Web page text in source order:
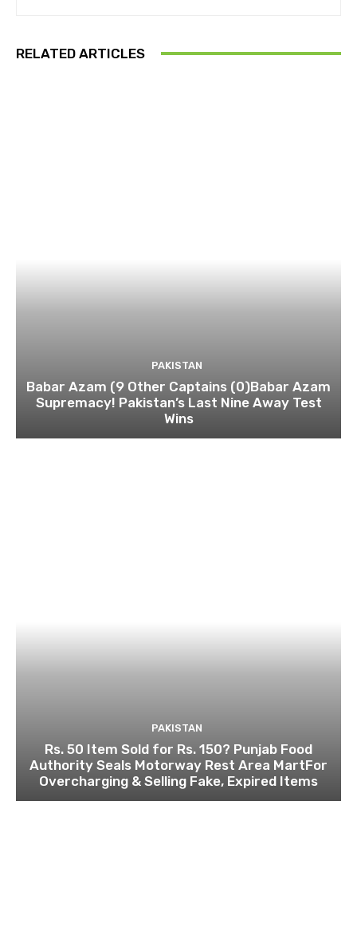
RELATED ARTICLES
PAKISTAN
Babar Azam (9 Other Captains (0)Babar Azam
Supremacy! Pakistan’s Last Nine Away Test
Wins
PAKISTAN
Rs. 50 Item Sold for Rs. 150? Punjab Food
Authority Seals Motorway Rest Area MartFor
Overcharging & Selling Fake, Expired Items